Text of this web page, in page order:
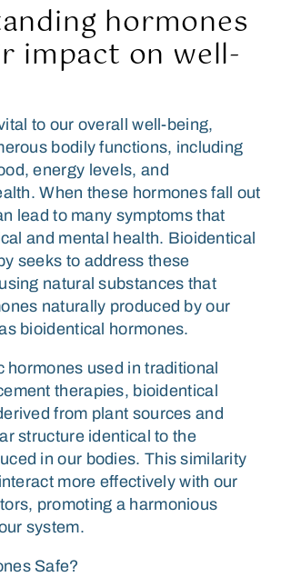
hormones
impact on well-
to our overall well-being,
bodily functions, including
energy levels, and
When these hormones fall out
lead to many symptoms that
and mental health. Bioidentical
seeks to address these
natural substances that
naturally produced by our
bioidentical hormones.
hormones used in traditional
therapies, bioidentical
from plant sources and
structure identical to the
in our bodies. This similarity
more effectively with our
promoting a harmonious
system.
Safe?